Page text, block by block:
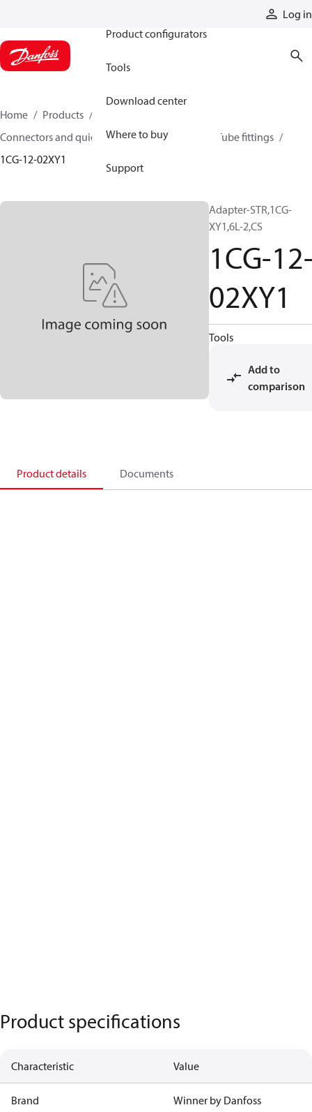
Log in
Product configurators
Tools
Download center
Where to buy
Support
Home Products
Connectors and quick disconnect couplings
Tube fittings
1CG-12-02XY1
Adapter-STR,1CG-
XY1,6L-2,CS
1CG-
02XY1
Tools
Add to
comparison
Product details Documents
Product specifications
Characteristic Value
Brand Winner by Danfoss